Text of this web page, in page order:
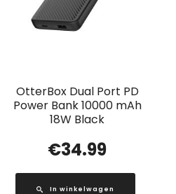
OtterBox Dual Port PD
Power Bank 10000 mAh
18W Black
€34.99
In winkelwagen